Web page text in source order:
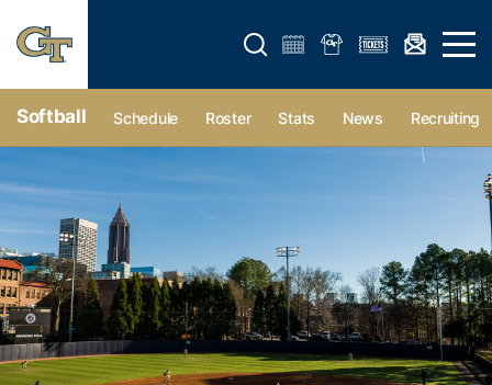
Open search form Open
Softball Schedule Roster Stats News Recruiting